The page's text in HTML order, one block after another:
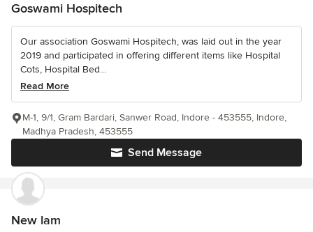
Goswami Hospitech
Our association Goswami Hospitech, was laid out in the year
2019 and participated in offering different items like Hospital
Cots, Hospital Bed...
Read More
Send Message
M-1, 9/1, Gram Bardari, Sanwer Road, Indore - 453555, Indore,
Madhya Pradesh, 453555
New lam